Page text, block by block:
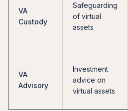
VA
Custody
Safeguarding
of virtual
assets
VA
Advisory
Investment
advice on
virtual assets